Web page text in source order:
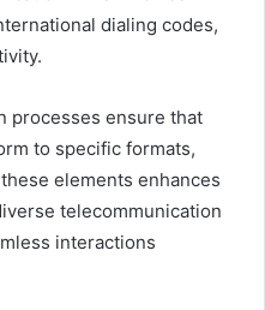
dialing codes,
processes ensure that
to specific formats,
elements enhances
telecommunication
interactions